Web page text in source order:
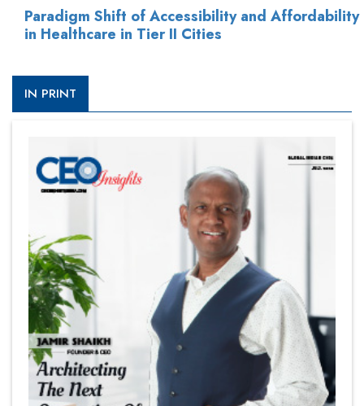
Paradigm Shift of Accessibility and Affordability
in Healthcare in Tier II Cities
IN PRINT